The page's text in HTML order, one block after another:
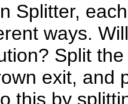
Splitter,
ways.
Split
exit, and
this by